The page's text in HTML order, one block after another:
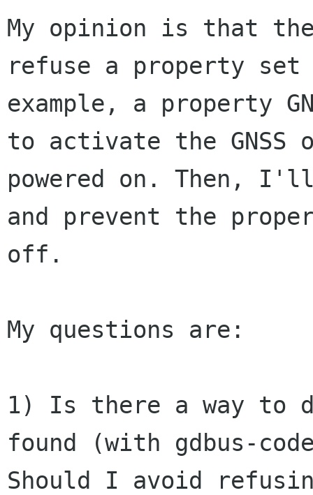
My opinion is that
refuse a property
example, a property
to activate the
powered on. Then,
and prevent the
off.
My questions are:
1) Is there a way to
found (with gdbus-
Should I avoid